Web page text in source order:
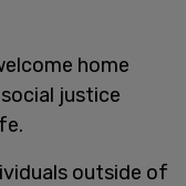
home
justice
outside of